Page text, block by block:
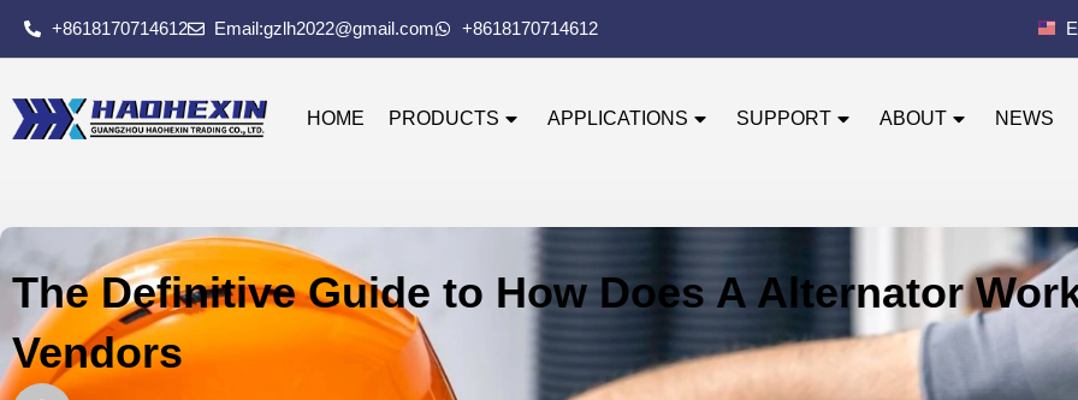
+8618170714612 Email:gzlh2022@gmail.com +8618170714612
HOME PRODUCTS APPLICATIONS SUPPORT ABOUT NEWS
The Definitive Guide to How Does A Alternator
Vendors